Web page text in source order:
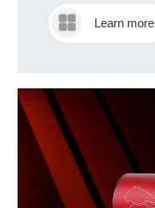
Learn more